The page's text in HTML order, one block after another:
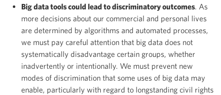
Big data tools could lead to discriminatory outcomes. As
more decisions about our commercial and personal lives
are determined by algorithms and automated processes,
we must pay careful attention that big data does not
systematically disadvantage certain groups, whether
inadvertently or intentionally. We must prevent new
modes of discrimination that some uses of big data may
enable, particularly with regard to longstanding civil rights